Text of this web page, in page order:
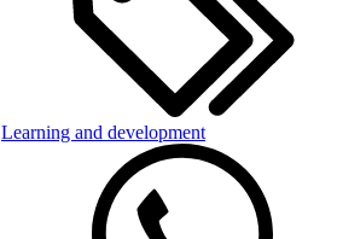
Learning and development